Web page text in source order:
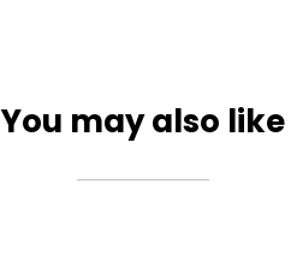
You may also like